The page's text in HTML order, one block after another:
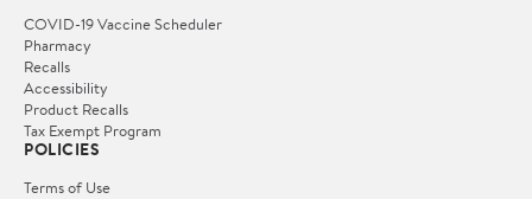
COVID-19 Vaccine Scheduler
Pharmacy
Recalls
Accessibility
Product Recalls
Tax Exempt Program
POLICIES
Terms of Use